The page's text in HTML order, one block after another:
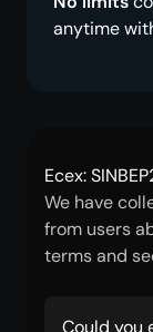
anytime
Ecex:
We have
from users
terms and
Could you